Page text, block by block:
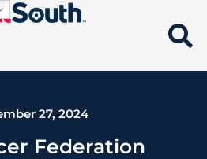
27, 2024
Federation